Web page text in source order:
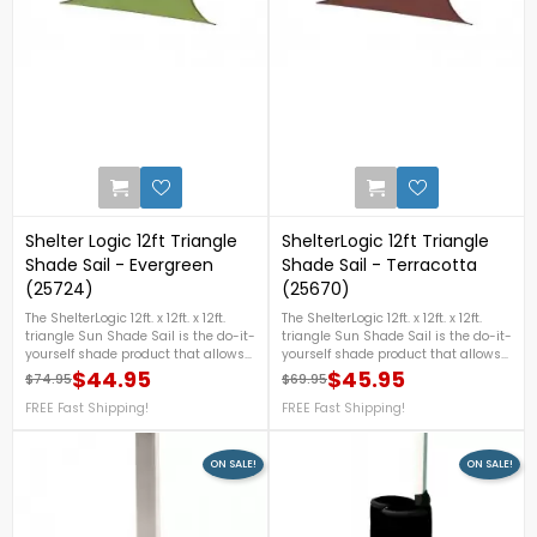
Shelter Logic 12ft Triangle
Shade Sail - Evergreen
(25724)
The ShelterLogic 12ft. x 12ft. x 12ft.
triangle Sun Shade Sail is the do-it-
yourself shade product that allows
you to create your own unique
shade design.
Regular price
$74.95
Price$44.95
FREE Fast Shipping!
ShelterLogic 12ft Triangle
Shade Sail - Terracotta
(25670)
The ShelterLogic 12ft. x 12ft. x 12ft.
triangle Sun Shade Sail is the do-it-
yourself shade product that allows
you to create your own unique
shade design.
Regular price
$69.95
Price$45.95
FREE Fast Shipping!
ON SALE! ON SALE!